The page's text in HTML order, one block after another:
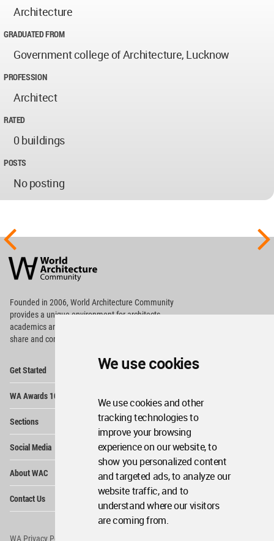
We use cookies
We use cookies and other
tracking technologies to
improve your browsing
experience on our website, to
show you personalized content
and targeted ads, to analyze our
website traffic, and to
understand where our visitors
are coming from.
Architecture
GRADUATED FROM
Government college of Architecture, Lucknow
PROFESSION
Architect
RATED
0 buildings
POSTS
No posting
World
Architecture
Community
Footer
Founded in 2006, World Architecture Community
providesa unique environment for architects,
academics and
share and compete.
Get Started
WA Awards 10+5+X
Sections
Social Media
About WAC
Contact Us
WA Privacy Policy